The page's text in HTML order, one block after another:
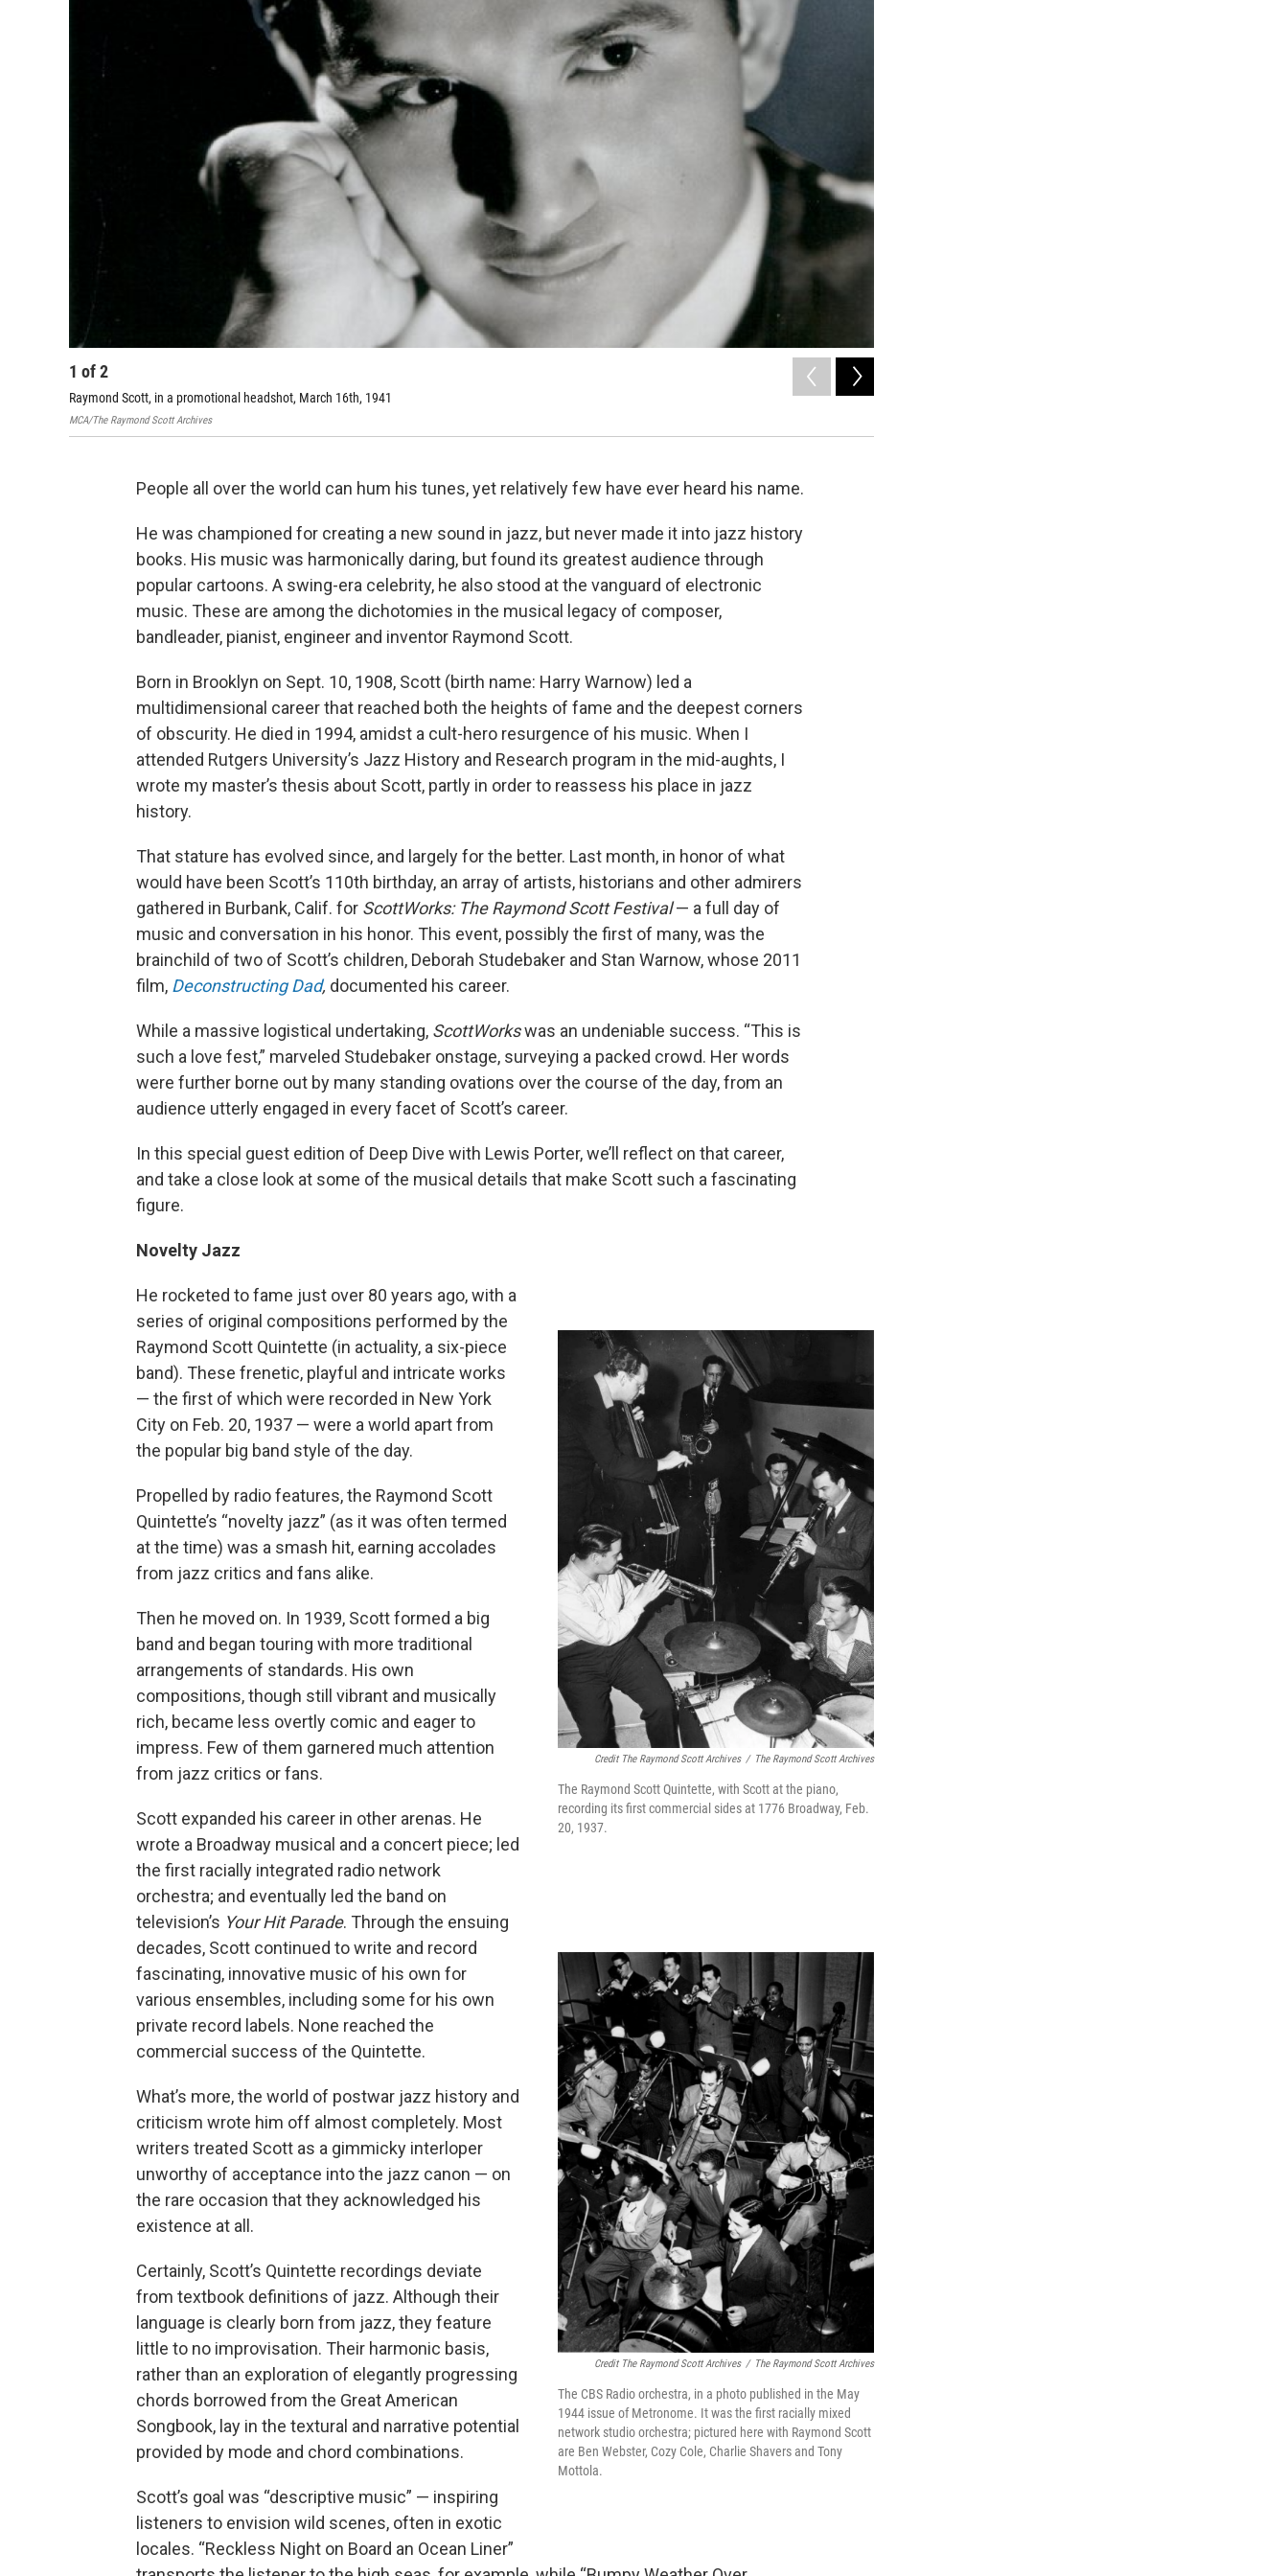
1 of2
Raymond Scott, in a promotional headshot, March 16th, 1941
MCA/The Raymond Scott Archives
People all over the world can hum his tunes, yet relatively few have ever heard his name.
He was championed for creating a new sound in jazz, but never made it into jazz history
books. His music was harmonically daring, but found its greatest audience through
popular cartoons. A swing-era celebrity, he also stood at the vanguard of electronic
music. These are among the dichotomies in the musical legacy of composer,
bandleader, pianist, engineer and inventor Raymond Scott.
Born in Brooklyn on Sept. 10, 1908, Scott (birth name: Harry Warnow) led a
multidimensional career that reached both the heights of fame and the deepest corners
of obscurity. He died in 1994, amidst a cult-hero resurgence of his music. When I
attended Rutgers University’s Jazz History and Research program in the mid-aughts, I
wrote my master’s thesis about Scott, partly in order to reassess his place in jazz
history.
That stature has evolved since, and largely for the better. Last month, in honor of what
would have been Scott’s 110th birthday, an array of artists, historians and other admirers
gathered in Burbank, Calif. for ScottWorks: The Raymond Scott Festival— a full day of
music and conversation in his honor. This event, possibly the first of many, was the
brainchild of two of Scott’s children, Deborah Studebaker and Stan Warnow, whose 2011
film, Deconstructing Dad, documented his career.
While a massive logistical undertaking, ScottWorkswas an undeniable success. “This is
such a love fest,” marveled Studebaker onstage, surveying a packed crowd. Her words
were further borne out by many standing ovations over the course of the day, from an
audience utterly engaged in every facet of Scott’s career.
In this special guest edition of Deep Dive with Lewis Porter, we’ll reflect on that career,
and take a close look at some of the musical details that make Scott such a fascinating
figure.
Novelty Jazz
Credit The Raymond Scott Archives / The Raymond Scott Archives
The Raymond Scott Quintette, with Scott at the piano,
recording its first commercial sides at 1776 Broadway, Feb.
20, 1937.
He rocketed to fame just over 80 years ago, with a
series of original compositions performed by the
Raymond Scott Quintette (in actuality, a six-piece
band). These frenetic, playful and intricate works
— the first of which were recorded in New York
City on Feb. 20, 1937 — were a world apart from
the popular big band style of the day.
Propelled by radio features, the Raymond Scott
Quintette’s “novelty jazz” (as it was often termed
at the time) was a smash hit, earning accolades
from jazz critics and fans alike.
Then he moved on. In 1939, Scott formed a big
band and began touring with more traditional
arrangements of standards. His own
compositions, though still vibrant and musically
rich, became less overtly comic and eager to
impress. Few of them garnered much attention
from jazz critics or fans.
Credit The Raymond Scott Archives / The Raymond Scott Archives
The CBS Radio orchestra, in a photo published in the May
1944 issue of Metronome. It was the first racially mixed
network studio orchestra; pictured here with Raymond Scott
are Ben Webster, Cozy Cole, Charlie Shavers and Tony
Mottola.
Scott expanded his career in other arenas. He
wrote a Broadway musical and a concert piece; led
the first racially integrated radio network
orchestra; and eventually led the band on
television’s Your Hit Parade. Through the ensuing
decades, Scott continued to write and record
fascinating, innovative music of his own for
various ensembles, including some for his own
private record labels. None reached the
commercial success of the Quintette.
What’s more, the world of postwar jazz history and
criticism wrote him off almost completely. Most
writers treated Scott as a gimmicky interloper
unworthy of acceptance into the jazz canon — on
the rare occasion that they acknowledged his
existence at all.
Certainly, Scott’s Quintette recordings deviate
from textbook definitions of jazz. Although their
language is clearly born from jazz, they feature
little to no improvisation. Their harmonic basis,
rather than an exploration of elegantly progressing
chords borrowed from the Great American
Songbook, lay in the textural and narrative potential
provided by mode and chord combinations.
Scott’s goal was “descriptive music” — inspiring
listeners to envision wild scenes, often in exotic
locales. “Reckless Night on Board an Ocean Liner”